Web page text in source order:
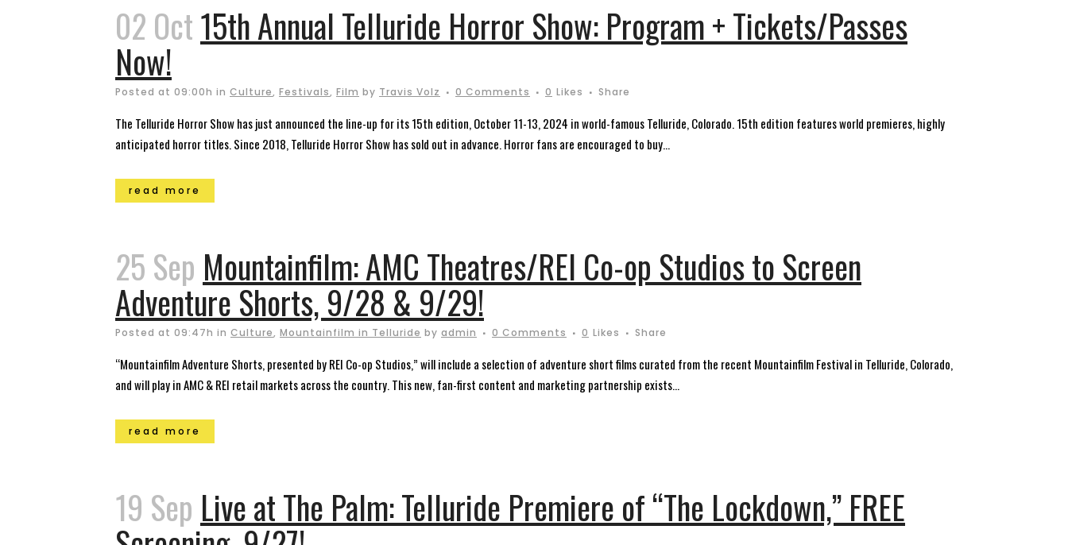
02 Oct15th Annual Telluride Horror Show: Program + Tickets/Passes
Now!
Posted at 09:00h in Culture, Festivals, Film by Travis Volz 0 Comments 0 Likes Share
The Telluride Horror Show has just announced the line-up for its 15th edition, October 11-13, 2024 in world-famous Telluride, Colorado. 15th edition features world premieres, highly
anticipated horror titles. Since 2018, Telluride Horror Show has sold out in advance. Horror fans are encouraged to buy...
read more
25 Sep Mountainfilm: AMC Theatres/REI Co-op Studios to Screen
Adventure Shorts, 9/28 & 9/29!
Posted at 09:47h in Culture, Mountainfilm in Telluride by admin 0 Comments 0 Likes Share
“Mountainfilm Adventure Shorts, presented by REI Co-op Studios,” will include a selection of adventure short films curated from the recent Mountainfilm Festival in Telluride, Colorado,
and will play in AMC & REI retail markets across the country. This new, fan-first content and marketing partnership exists...
read more
19 Sep Live at The Palm: Telluride Premiere of “The Lockdown,” FREE